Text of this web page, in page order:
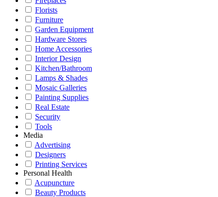
Florists
Furniture
Garden Equipment
Hardware Stores
Home Accessories
Interior Design
Kitchen/Bathroom
Lamps & Shades
Mosaic Galleries
Painting Supplies
Real Estate
Security
Tools
Media
Advertising
Designers
Printing Services
Personal Health
Acupuncture
Beauty Products